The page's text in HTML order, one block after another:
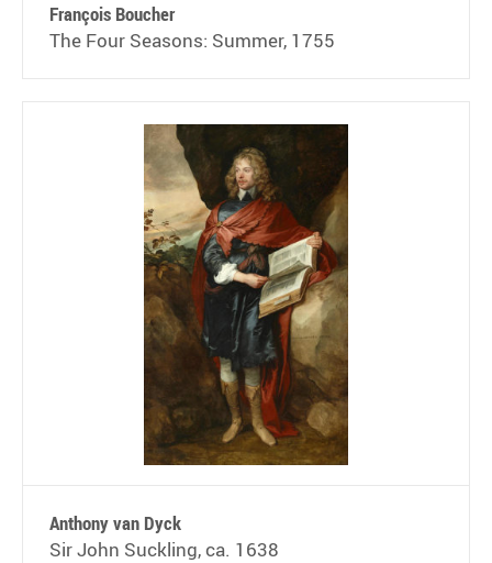
François Boucher
The Four Seasons: Summer, 1755
Anthony van Dyck
Sir John Suckling, ca. 1638